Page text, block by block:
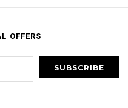
OFFERS